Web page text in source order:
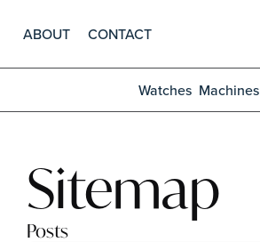
ABOUT CONTACT
Watches Machines
Sitemap
Posts